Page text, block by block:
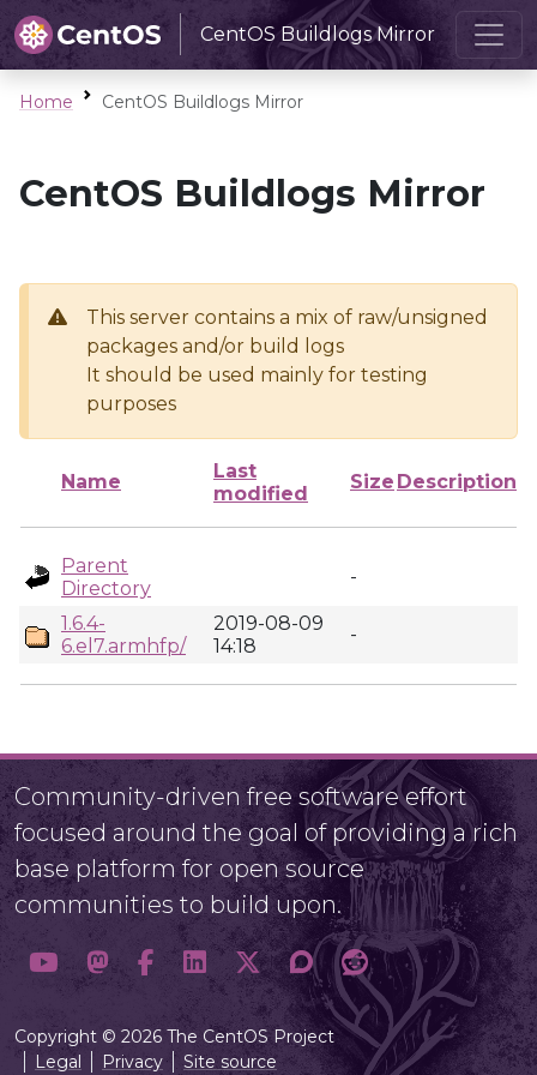
CentOS Buildlogs Mirror
Home CentOS Buildlogs Mirror
CentOS Buildlogs Mirror
This server contains a mix of raw/unsigned
packages and/or build logs
It should be used mainly for testing
purposes
Name
Last
modified
Size Description
Parent
Directory
-
1.6.4-
6.el7.armhfp/
2019-08-09
14:18
-
Community-driven free software effort
focused around the goal of providing a rich
base platform for open source
communities to build upon.
Copyright © 2026 The CentOS Project
Legal
Privacy Site source